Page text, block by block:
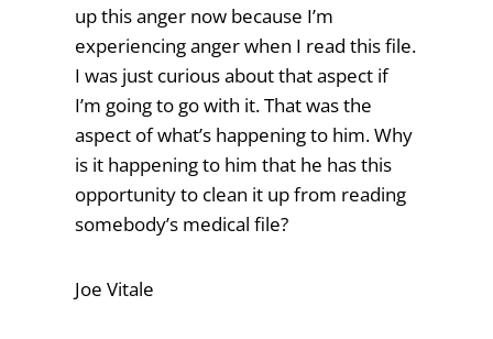
up this anger now because I’m
experiencing anger when I read this file.
I was just curious about that aspect if
I’m going to go with it. That was the
aspect of what’s happening to him. Why
is it happening to him that he has this
opportunity to clean it up from reading
somebody’s medical file?
Joe Vitale